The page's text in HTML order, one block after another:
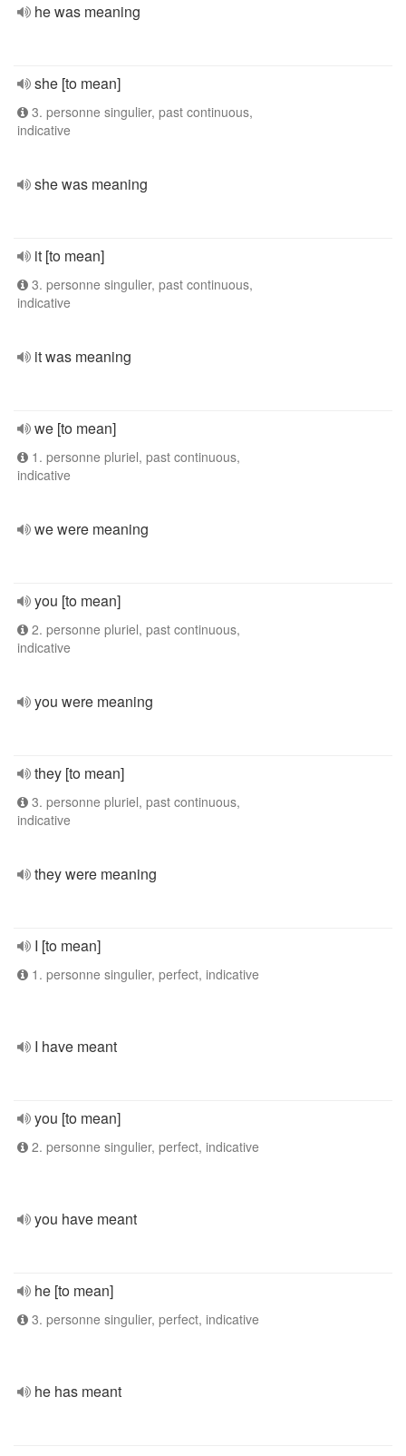
he was meaning
she [to mean]
3. personne singulier, past continuous,
indicative
she was meaning
it [to mean]
3. personne singulier, past continuous,
indicative
it was meaning
we [to mean]
1. personne pluriel, past continuous,
indicative
we were meaning
you [to mean]
2. personne pluriel, past continuous,
indicative
you were meaning
they [to mean]
3. personne pluriel, past continuous,
indicative
they were meaning
I [to mean]
1. personne singulier, perfect, indicative
I have meant
you [to mean]
2. personne singulier, perfect, indicative
you have meant
he [to mean]
3. personne singulier, perfect, indicative
he has meant